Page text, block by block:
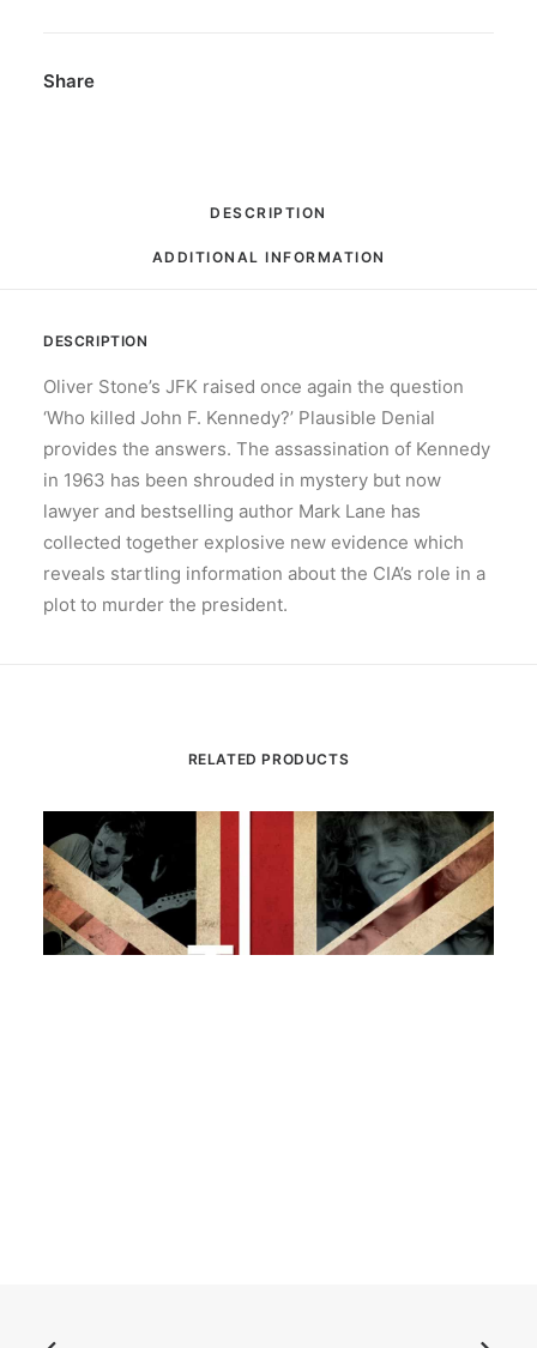
Share
DESCRIPTION
ADDITIONAL INFORMATION
DESCRIPTION
Oliver Stone’s JFK raised once again the question
‘Who killed John F. Kennedy?’ Plausible Denial
provides the answers. The assassination of Kennedy
in 1963 has been shrouded in mystery but now
lawyer and bestselling author Mark Lane has
collected together explosive new evidence which
reveals startling information about the CIA’s role in a
plot to murder the president.
RELATED PRODUCTS